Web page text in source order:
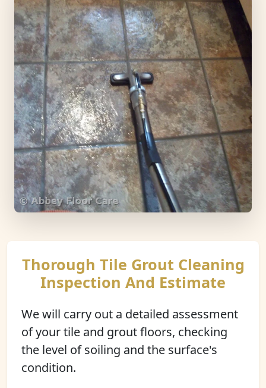
Thorough Tile Grout Cleaning
Inspection And Estimate
We will carry out a detailed assessment
of your tile and grout floors, checking
the level of soiling and the surface's
condition.